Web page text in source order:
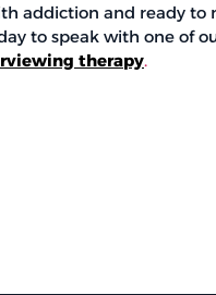
addiction and ready to
to speak with one of
therapy.